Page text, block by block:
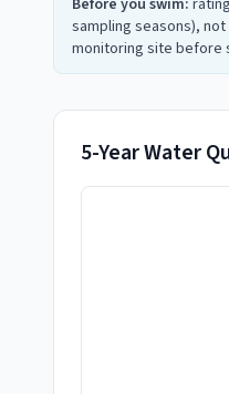
Before you swim:
sampling seasons),
monitoring site before
5-Year Water